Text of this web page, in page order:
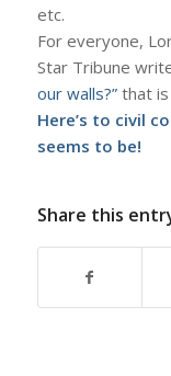
etc.
For everyone,
Star Tribune
our walls?”that is
Here’s to civil
seems to be!
Share this